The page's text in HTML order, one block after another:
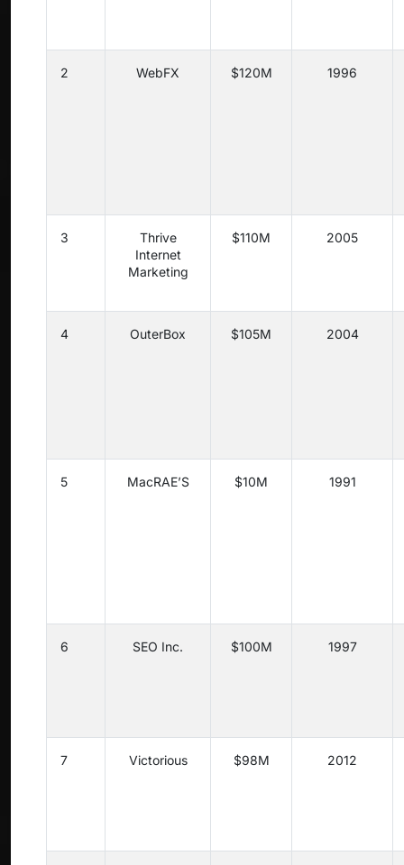
2 WebFX $120M 1996
3
Thrive
Internet
Marketing
$110M 2005
4 OuterBox $105M 2004
5 MacRAE’S $10M 1991
6 SEO Inc. $100M 1997
7 Victorious $98M 2012